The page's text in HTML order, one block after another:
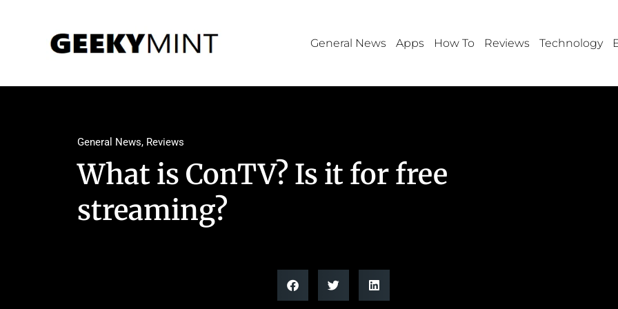
General News Apps How To Reviews Technology
General News, Reviews
What is ConTV? Is it for free
streaming?